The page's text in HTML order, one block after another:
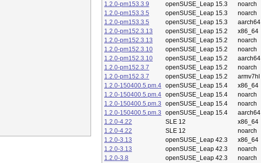
1.2.0-pm153.3.9
openSUSE_Leap 15.3
noarch
1.2.0-pm153.3.5
openSUSE_Leap 15.3
noarch
1.2.0-pm153.3.5
openSUSE_Leap 15.3
aarch64
1.2.0-pm152.3.13
openSUSE_Leap 15.2
x86_64
1.2.0-pm152.3.13
openSUSE_Leap 15.2
noarch
1.2.0-pm152.3.10
openSUSE_Leap 15.2
noarch
1.2.0-pm152.3.10
openSUSE_Leap 15.2
aarch64
1.2.0-pm152.3.7
openSUSE_Leap 15.2
noarch
1.2.0-pm152.3.7
openSUSE_Leap 15.2
armv7hl
1.2.0-150400.5.pm.4 openSUSE_Leap 15.4
x86_64
1.2.0-150400.5.pm.4 openSUSE_Leap 15.4
noarch
1.2.0-150400.5.pm.3
openSUSE_Leap 15.4
noarch
1.2.0-150400.5.pm.3
openSUSE_Leap 15.4
aarch64
1.2.0-4.22
SLE 12
x86_64
1.2.0-4.22
SLE 12
noarch
1.2.0-3.13
openSUSE_Leap 42.3
x86_64
1.2.0-3.13
openSUSE_Leap 42.3
noarch
1.2.0-3.8
openSUSE_Leap 42.3
noarch